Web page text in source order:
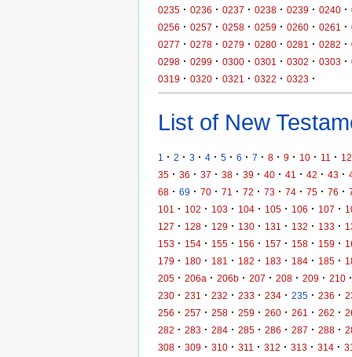
0235 · 0236 · 0237 · 0238 · 0239 · 0240 ·
0256 · 0257 · 0258 · 0259 · 0260 · 0261 ·
0277 · 0278 · 0279 · 0280 · 0281 · 0282 ·
0298 · 0299 · 0300 · 0301 · 0302 · 0303 ·
0319 · 0320 · 0321 · 0322 · 0323 ·
List of New
1 · 2 · 3 · 4 · 5 · 6 · 7 · 8 · 9 · 10 · 11 · 12
35 · 36 · 37 · 38 · 39 · 40 · 41 · 42 · 43 ·
68 · 69 · 70 · 71 · 72 · 73 · 74 · 75 · 76 ·
101
· 102 · 103 · 104 · 105 · 106 · 107 ·
127 · 128 · 129 · 130 · 131 · 132 · 133 ·
153 · 154 · 155 · 156 · 157 · 158 · 159 ·
179 · 180 · 181 · 182 · 183 · 184 · 185 ·
205 · 206a · 206b · 207 · 208 · 209 · 210 ·
230 · 231 · 232 · 233 · 234 · 235 · 236 ·
256 · 257 · 258 · 259 · 260 · 261 · 262 ·
282 · 283 · 284 · 285 · 286 · 287 · 288 ·
308 · 309 · 310 · 311 · 312 · 313 · 314 ·